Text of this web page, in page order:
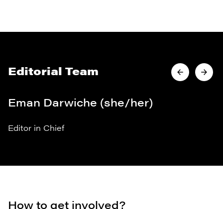
Editorial Team
Eman Darwiche (she/her)
Editor in Chief
How to get involved?